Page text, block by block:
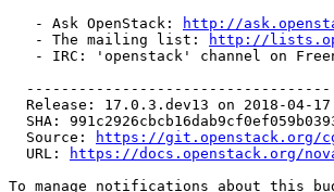
   - Ask OpenStack:
http://
   - The mailing list:
http://
- IRC: 'openstack' channel on
  -----------------------------------
Release: 17.0.3.dev13 on 2018-04-17
SHA:
  Source:
https://git.openstack.org/
  URL:
https://docs.openstack.org/